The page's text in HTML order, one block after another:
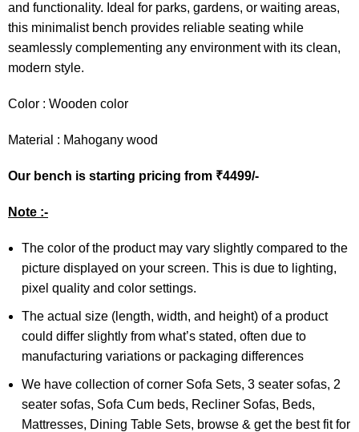
and functionality. Ideal for parks, gardens, or waiting areas,
this minimalist bench provides reliable seating while
seamlessly complementing any environment with its clean,
modern style.
Color : Wooden color
Material : Mahogany wood
Our bench is starting pricing from ₹4499/-
Note :-
The color of the product may vary slightly compared to the
picture displayed on your screen. This is due to lighting,
pixel quality and color settings.
The actual size (length, width, and height) of a product
could differ slightly from what’s stated, often due to
manufacturing variations or packaging differences
We have collection of corner Sofa Sets, 3 seater sofas, 2
seater sofas, Sofa Cum beds, Recliner Sofas, Beds,
Mattresses, Dining Table Sets, browse & get the best fit for